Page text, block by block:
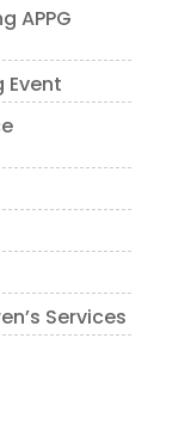
APPG
Event
Services